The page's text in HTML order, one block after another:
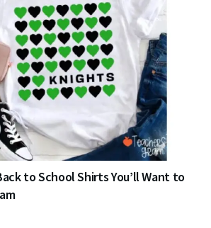
to School Shirts You’ll Want to